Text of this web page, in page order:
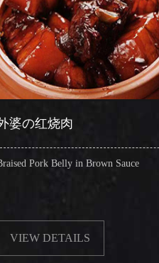
红烧肉
Belly in Brown Sauce
DETAILS